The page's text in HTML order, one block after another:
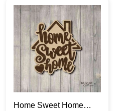
Home Sweet Home